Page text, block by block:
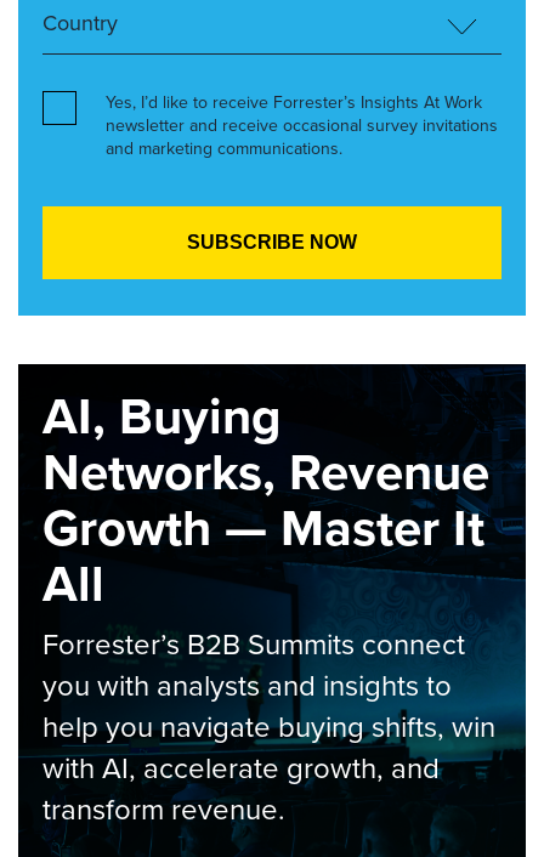
Yes, I’d like to receive Forrester’s Insights At Work
newsletter and receive occasional survey invitations
and marketing communications.
AI, Buying
Networks, Revenue
Growth — Master It
All
Forrester’s B2B Summits connect
you with analysts and insights to
help you navigate buying shifts, win
with AI, accelerate growth, and
transform revenue.